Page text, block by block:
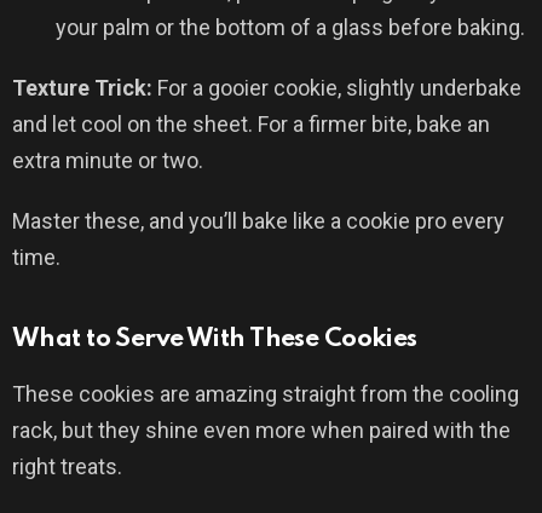
your palm or the bottom of a glass before baking.
Texture Trick: For a gooier cookie, slightly underbake
and let cool on the sheet. For a firmer bite, bake an
extra minute or two.
Master these, and you’ll bake like a cookie pro every
time.
What to Serve With These Cookies
These cookies are amazing straight from the cooling
rack, but they shine even more when paired with the
right treats.